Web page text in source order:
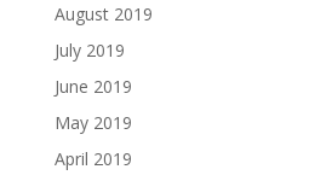
August 2019
July 2019
June 2019
May 2019
April 2019